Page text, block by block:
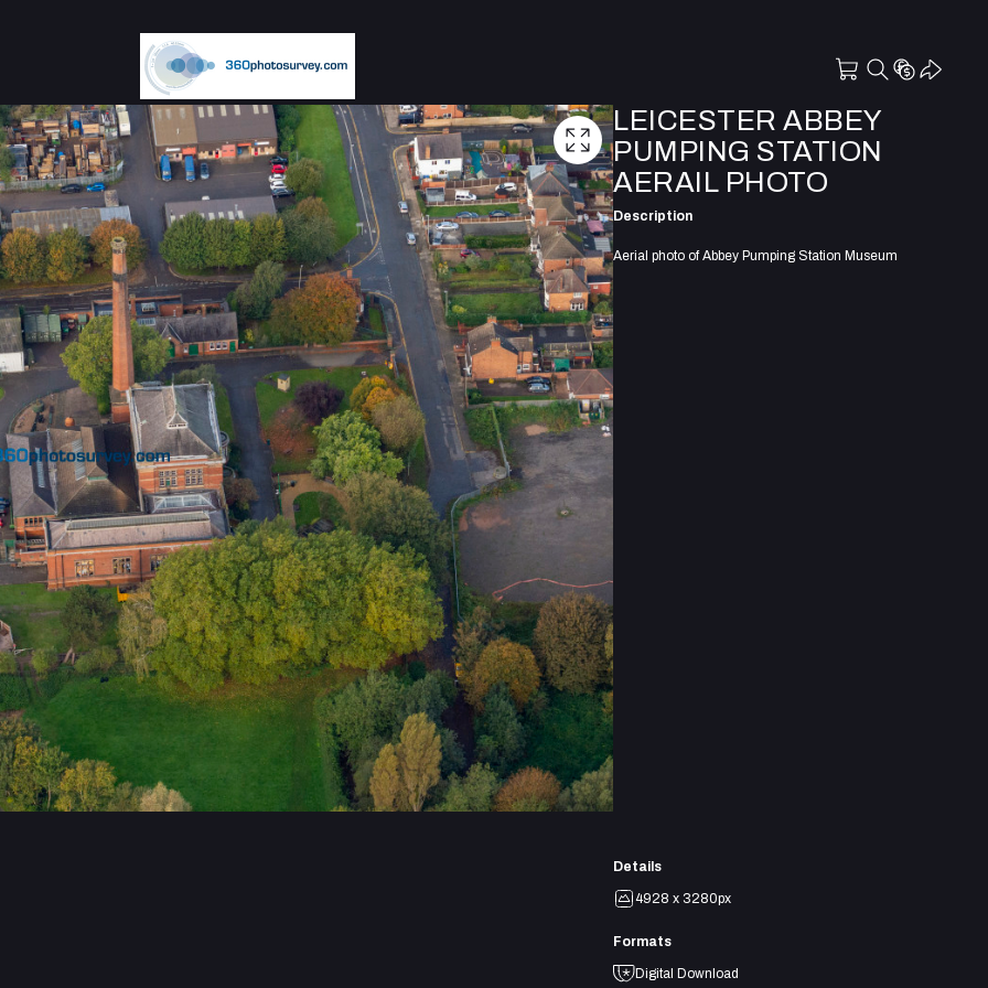
LEICESTER ABBEY
PUMPING STATION
AERAIL PHOTO
Description
Aerial photo of Abbey Pumping Station Museum
Details
4928 x 3280px
Formats
Digital Download